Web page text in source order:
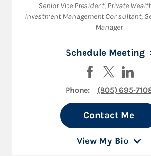
Senior Vice President, Private
Investment Management Consultant,
Manager
Schedule Meeting
Visit Jerrad
Visit
Phone: (805) 695-
Contact Me
View My Bio